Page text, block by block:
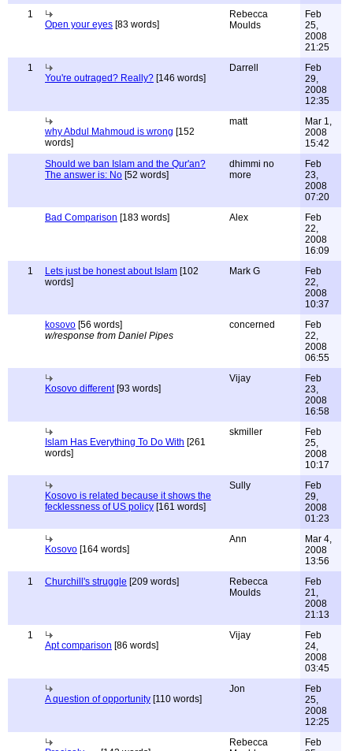
1
Open your eyes [83 words]
Rebecca
Moulds
Feb
25,
2008
21:25
1
You're outraged? Really? [146 words]
Darrell
Feb
29,
2008
12:35
why Abdul Mahmoud is wrong [152
words]
matt
Mar 1,
2008
15:42
Should we ban Islam and the Qur'an?
The answer is: No [52 words]
dhimmi no
more
Feb
23,
2008
07:20
Bad Comparison [183 words] Alex
Feb
22,
2008
16:09
1
Lets just be honest about Islam [102
words]
Mark G
Feb
22,
2008
10:37
kosovo [56 words]
w/response from Daniel Pipes
concerned
Feb
22,
2008
06:55
Kosovo different[93 words]
Vijay
Feb
23,
2008
16:58
Islam Has Everything To Do With [261
words]
skmiller
Feb
25,
2008
10:17
Kosovo is related because it shows the
fecklessness of US policy [161 words]
Sully
Feb
29,
2008
01:23
Kosovo [164 words]
Ann
Mar 4,
2008
13:56
1
Churchill's struggle [209 words]
Rebecca
Moulds
Feb
21,
2008
21:13
1
Apt comparison [86 words]
Vijay
Feb
24,
2008
03:45
A question of opportunity [110 words]
Jon
Feb
25,
2008
12:25
Rebecca
Feb